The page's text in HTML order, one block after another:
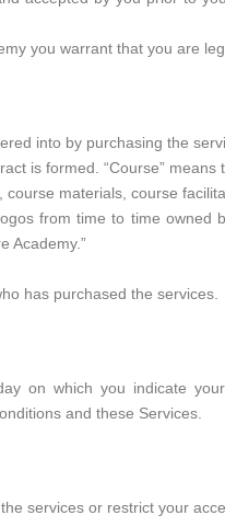
you warrant that you are
into by purchasing the
is formed. “Course”
course materials, course
from time to time
Academy.”
has purchased the services.
on which you indicate
and these Services.
services or restrict your